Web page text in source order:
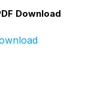
Download